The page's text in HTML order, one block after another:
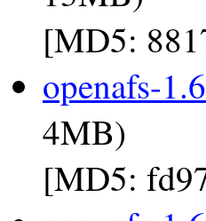
[MD5:
openafs-
4MB)
[MD5: